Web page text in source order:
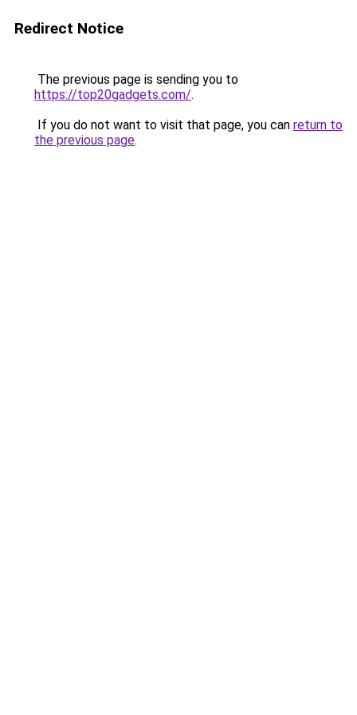
Redirect Notice
The previous page is sending you to
https://top20gadgets.com/.
If you do not want to visit that page, you can return to
the previous page.